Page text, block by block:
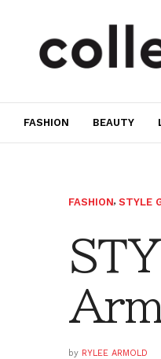
FASHION BEAUTY
FASHION, STYLE
by RYLEE ARMOLD